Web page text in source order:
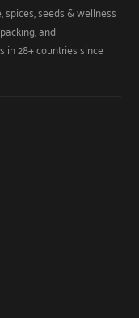
seeds & wellness
and
in 28+ countries since